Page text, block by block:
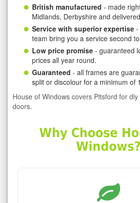
British manufactured - made
Midlands, Derbyshire and
Service with superior expertise -
team bring you a service second
Low price promise - guaranteed
prices all year round.
Guaranteed - all frames are
split or discolour for a minimum of
House of Windows covers Pitsford for
doors.
Why Choose
Windows?